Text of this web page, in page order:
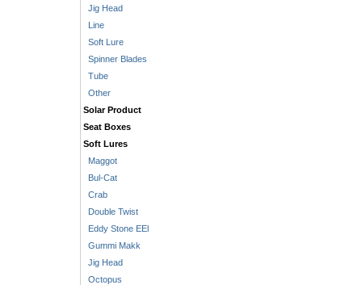
Jig Head
Line
Soft Lure
Spinner Blades
Tube
Other
Solar Product
Seat Boxes
Soft Lures
Maggot
Bul-Cat
Crab
Double Twist
Eddy Stone EEl
Gummi Makk
Jig Head
Octopus